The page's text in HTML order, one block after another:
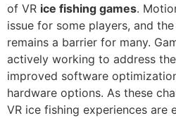
of VR ice fishing games.
issue for some players, and
remains a barrier for many.
actively working to address
improved software
hardware options. As these
VR ice fishing experiences are